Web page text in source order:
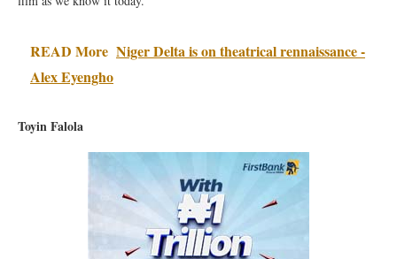
READ More Niger Delta is on theatrical rennaissance -
Alex Eyengho
Toyin Falola